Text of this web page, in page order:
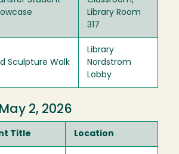
Library Room
317
Sculpture Walk
Library
Nordstrom
Lobby
2, 2026
Title Location